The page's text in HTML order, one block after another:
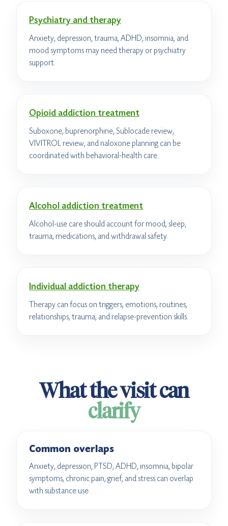
Psychiatry and therapy
Anxiety, depression, trauma, ADHD, insomnia, and
mood symptoms may need therapy or psychiatry
support.
Opioid addiction treatment
Suboxone, buprenorphine, Sublocade review,
VIVITROL review, and naloxone planning can be
coordinated with behavioral-health care.
Alcohol addiction treatment
Alcohol-use care should account for mood, sleep,
trauma, medications, and withdrawal safety.
Individual addiction therapy
Therapy can focus on triggers, emotions, routines,
relationships, trauma, and relapse-prevention skills.
What the visit can
clarify
Common overlaps
Anxiety, depression, PTSD, ADHD, insomnia, bipolar
symptoms, chronic pain, grief, and stress can overlap
with substance use.